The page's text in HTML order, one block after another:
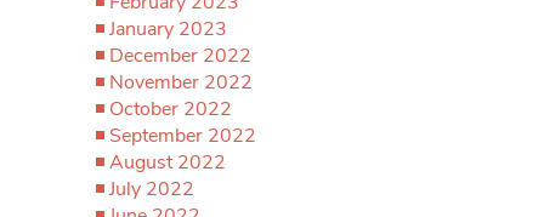
January 2023
December 2022
November 2022
October 2022
September 2022
August 2022
July 2022